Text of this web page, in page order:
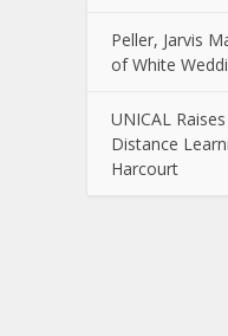
Peller, Jarvis
of White
UNICAL
Distance
Harcourt